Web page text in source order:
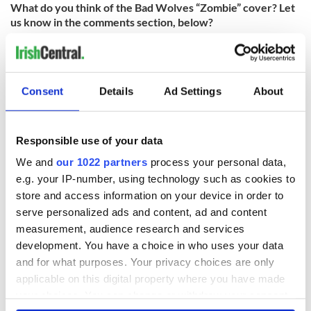
Consent Details Ad Settings About
Responsible use of your data
We and our 1022 partners process your personal data,
e.g. your IP-number, using technology such as cookies to
store and access information on your device in order to
serve personalized ads and content, ad and content
measurement, audience research and services
development. You have a choice in who uses your data
and for what purposes. Your privacy choices are only
applicable on this digital property where you have made
What do you think of the Bad Wolves “Zombie” cover? Let
us know in the comments section, below?
RELATED: Music
READ NEXT
Applications open
for Tales of Two
Cities theater
exchange linking
Cork and
Washington, DC
Irish music’s
biggest party is
back as Milwaukee
Irish Fest unveils
2026 lineup
Everything to know
about Spielberg's
"Disclosure Day"
starring Eve
Hewson